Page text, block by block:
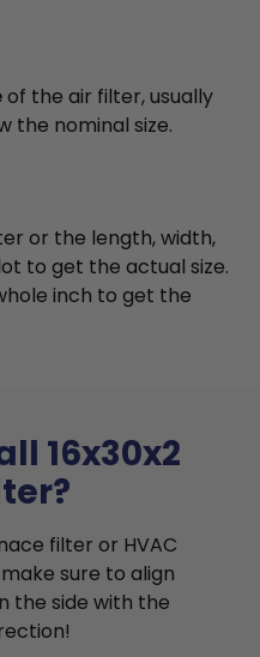
of the air filter, usually
the nominal size.
or the length, width,
to get the actual size.
inch to get the
16x30x2
filter or HVAC
sure to align
the side with the